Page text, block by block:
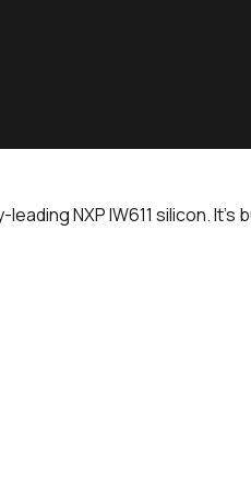
NXP IW611 silicon. It's